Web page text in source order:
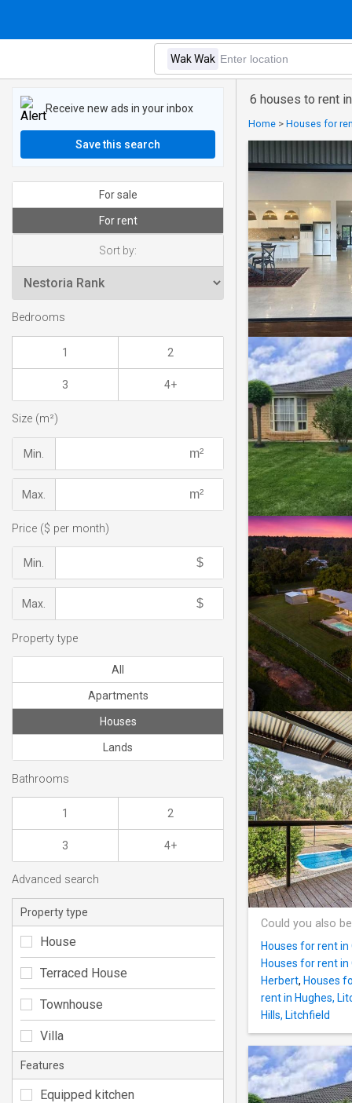
6 houses to rent
Home > Houses for
Could you also
Houses for rent in
Houses for rent
Herbert, Houses
rent in Hughes,
Hills, Litchfield
Receive new ads in your inbox
Save this search
For sale
For rent
Sort by:
Bedrooms
1 2
3 4+
Size (m²)
Min.
Max.
Price ($ per month)
Min.
Max.
Property type
All
Apartments
Houses
Lands
Bathrooms
1 2
3 4+
Advanced search
Property type
House
Terraced House
Townhouse
Villa
Features
Equipped kitchen